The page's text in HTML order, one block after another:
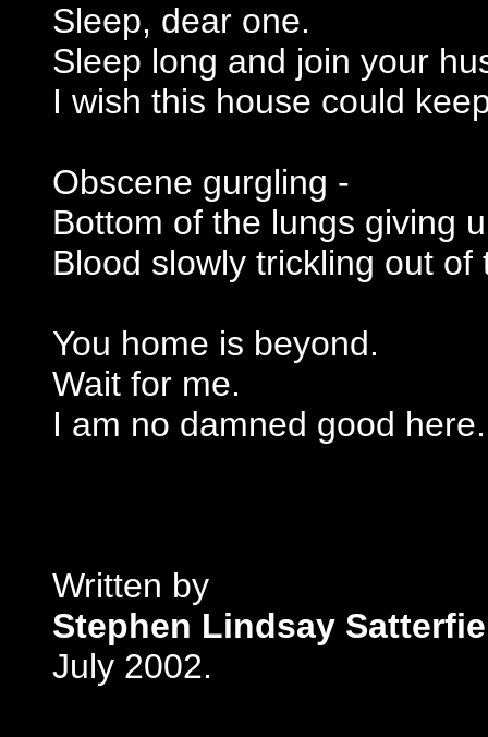
Sleep, dear one.
Sleep long and join your
I wish this house could
Obscene gurgling -
Bottom of the lungs giving
Blood slowly trickling out
You home is beyond.
Wait for me.
I am no damned good
Written by
Stephen Lindsay
July 2002.